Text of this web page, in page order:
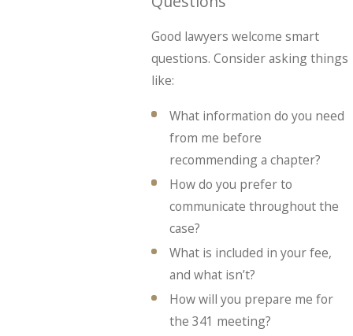
Good lawyers welcome smart
questions. Consider asking things
like:
What information do you need
from me before
recommending a chapter?
How do you prefer to
communicate throughout the
case?
What is included in your fee,
and what isn’t?
How will you prepare me for
the 341 meeting?